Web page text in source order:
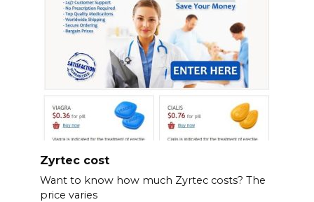
Zyrtec cost
Want to know how much Zyrtec costs? The
price varies